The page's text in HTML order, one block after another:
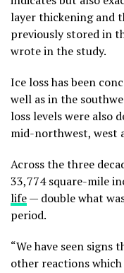
layer thickening and
previously stored in
wrote in the study.
Ice loss has been
well as in the
loss levels were also
mid-northwest, west
Across the three
33,774 square-mile
life— double what
period.
“We have seen
other reactions